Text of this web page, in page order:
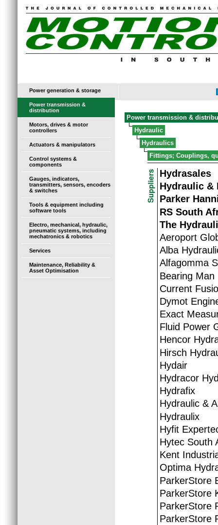
Power generation & storage
Power transmission &
distribution
Motors, drives & motor
controllers
Actuators & manipulators
Control systems &
components
Gauges, indicators,
transmitters, sensors, encoders
& switches
Tools & equipment including
software tools
Electro, mechanical, hydraulic,
pneumatic systems, including
mechatronics & robotics
Services
Maintenance, Reliability &
Asset Optimisation
Power transmission &
Hydraulic
Hydraulics
Fittings; Couplings,
Hydrasales
Hydraulic &
Parker
RS South
The
Aeroport
Alba
Alfagomma
Bearing
Current
Dymot
Exact
Fluid Power
Hencor
Hirsch
Hydair
Hydracor
Hydrafix
Hydraulic &
Hydraulix
Hyfit
Hytec South
Kent
Optima
ParkerStore
ParkerStore
ParkerStore
ParkerStore